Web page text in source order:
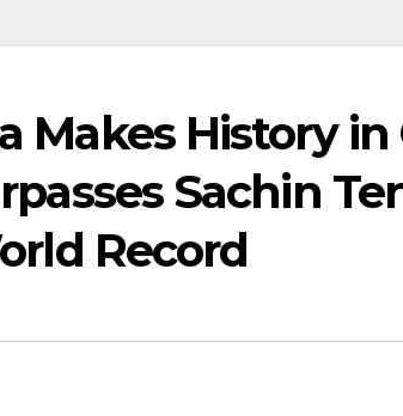
Makes History
Sachin
Record